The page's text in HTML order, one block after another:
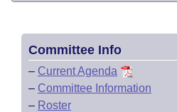
Committee Info
– Current Agenda
– Committee Information
– Roster